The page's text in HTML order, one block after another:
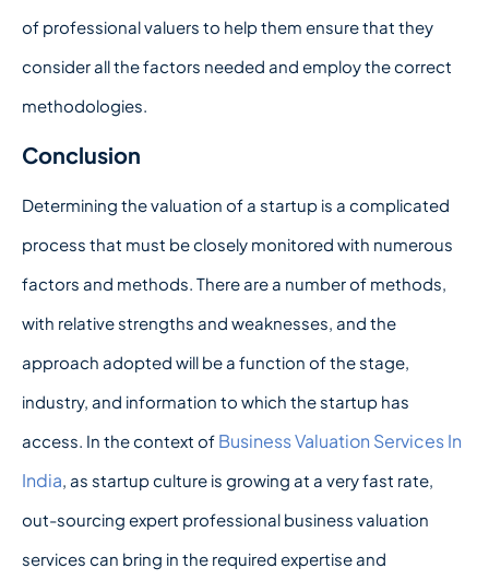
of professional valuers to help them ensure that they
consider all the factors needed and employ the correct
methodologies.
Conclusion
Determining the valuation of a startup is a complicated
process that must be closely monitored with numerous
factors and methods. There are a number of methods,
with relative strengths and weaknesses, and the
approach adopted will be a function of the stage,
industry, and information to which the startup has
access. In the context of Business Valuation Services In
India , as startup culture is growing at a very fast rate,
out-sourcing expert professional business valuation
services can bring in the required expertise and